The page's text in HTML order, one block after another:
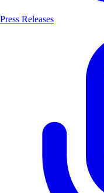
Press Releases